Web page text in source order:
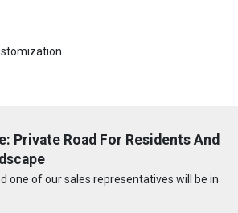
Private Road For Residents And
one of our sales representatives will be in